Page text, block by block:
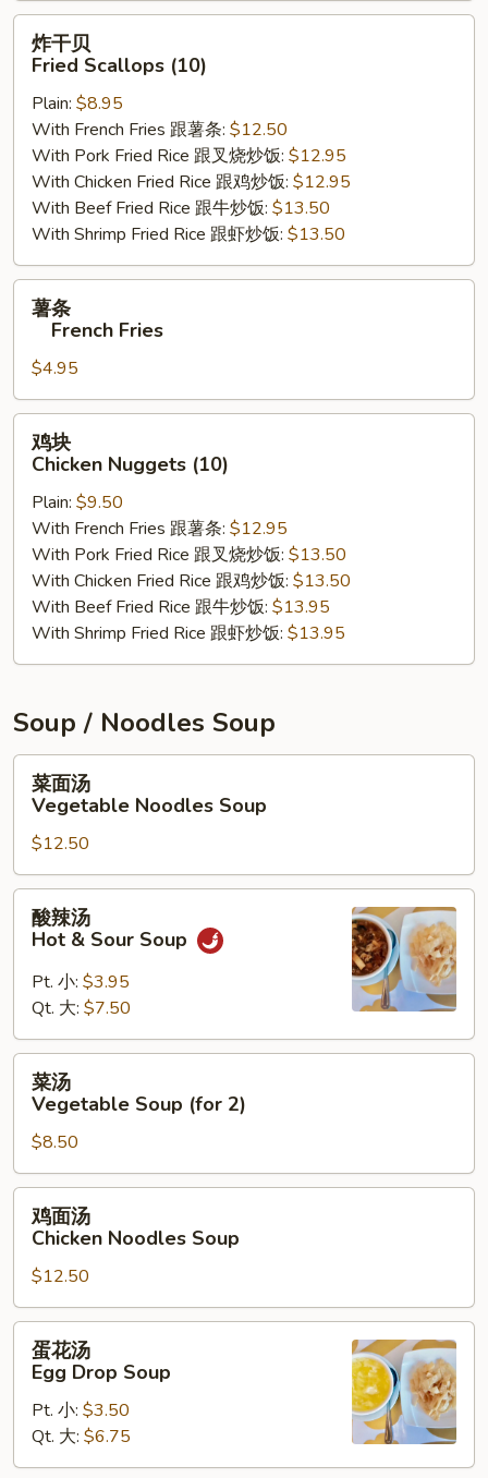
炸
贝
Fried
Scallops
(10)
炸干贝
Fried Scallops (10)
Plain: $8.95
With French Fries 跟薯条: $12.50
With Pork Fried Rice 跟叉烧炒饭: $12.95
With Chicken Fried Rice 跟鸡炒饭: $12.95
With Beef Fried Rice 跟牛炒饭: $13.50
With Shrimp Fried Rice 跟虾炒饭: $13.50
薯
French
Fries
薯条
French Fries
$4.95
鸡
Chicken
Nuggets
(10)
鸡块
Chicken Nuggets (10)
Plain: $9.50
With French Fries 跟薯条: $12.95
With Pork Fried Rice 跟叉烧炒饭: $13.50
With Chicken Fried Rice 跟鸡炒饭: $13.50
With Beef Fried Rice 跟牛炒饭: $13.95
With Shrimp Fried Rice 跟虾炒饭: $13.95
Soup / Noodles Soup
菜
汤
Vegetable
Noodles
Soup
菜面汤
Vegetable Noodles Soup
$12.50
酸
汤
Hot
Sour
Soup
酸辣汤
Hot & Sour Soup
Pt. 小: $3.95
Qt. 大: $7.50
菜
汤
Vegetable
Soup
(for
2)
菜汤
Vegetable Soup (for 2)
$8.50
鸡
汤
Chicken
Noodles
Soup
鸡面汤
Chicken Noodles Soup
$12.50
蛋
汤
Egg
Drop
Soup
蛋花汤
Egg Drop Soup
Pt. 小: $3.50
Qt. 大: $6.75